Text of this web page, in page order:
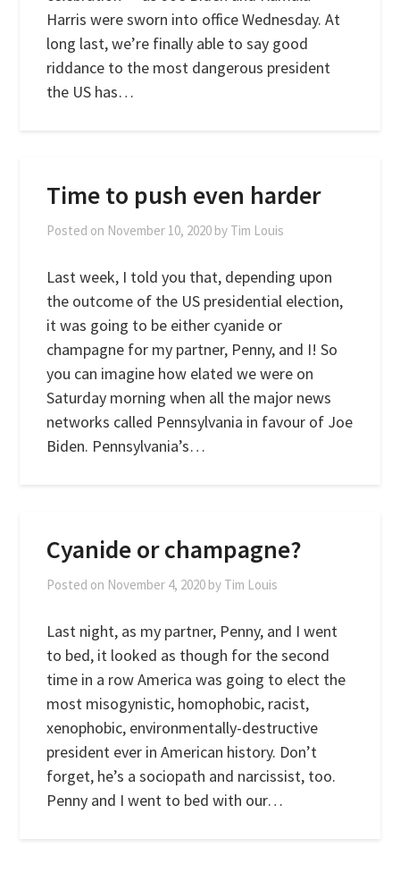
Harris were sworn into office Wednesday. At
long last, we’re finally able to say good
riddance to the most dangerous president
the US has…
Time to push even harder
Posted on November 10, 2020 by Tim Louis
Last week, I told you that, depending upon
the outcome of the US presidential election,
it was going to be either cyanide or
champagne for my partner, Penny, and I! So
you can imagine how elated we were on
Saturday morning when all the major news
networks called Pennsylvania in favour of Joe
Biden. Pennsylvania’s…
Cyanide or champagne?
Posted on November 4, 2020 by Tim Louis
Last night, as my partner, Penny, and I went
to bed, it looked as though for the second
time in a row America was going to elect the
most misogynistic, homophobic, racist,
xenophobic, environmentally-destructive
president ever in American history. Don’t
forget, he’s a sociopath and narcissist, too.
Penny and I went to bed with our…